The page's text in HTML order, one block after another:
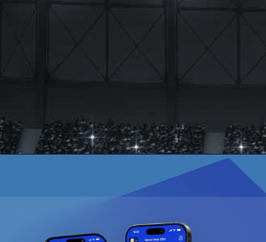
RUUD VAN NIPPLEJOYS